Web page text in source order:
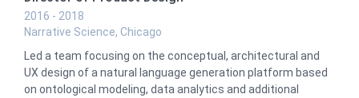
2016 - 2018
Narrative Science, Chicago
Led a team focusing on the conceptual, architectural and
UX design of a natural language generation platform based
on ontological modeling, data analytics and additional